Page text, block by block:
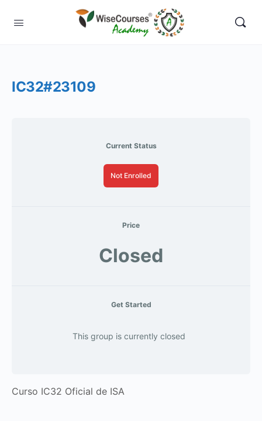
IC32#23109
Current Status
Not Enrolled
Price
Closed
Get Started
This group is currently closed
Curso IC32 Oficial de ISA